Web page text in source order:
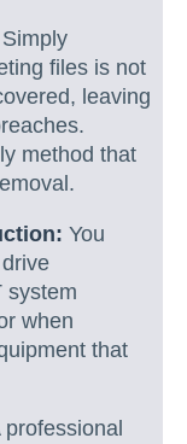
Simply
files is not
leaving
method that
You
system
when
that
professional